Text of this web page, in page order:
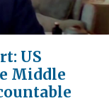
US
Middle